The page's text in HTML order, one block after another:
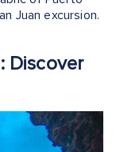
Juan excursion.
Discover